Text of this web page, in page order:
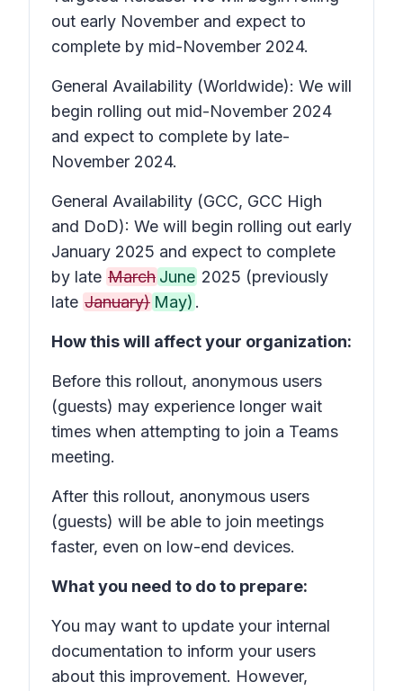
out early November and expect to
complete by mid-November 2024.
General Availability (Worldwide): We will
begin rolling out mid-November 2024
and expect to complete by late-
November 2024.
General Availability (GCC, GCC High
and DoD): We will begin rolling out early
January 2025 and expect to complete
by late March June 2025 (previously
late January) May) .
How this will affect your organization:
Before this rollout, anonymous users
(guests) may experience longer wait
times when attempting to join a Teams
meeting.
After this rollout, anonymous users
(guests) will be able to join meetings
faster, even on low-end devices.
What you need to do to prepare:
You may want to update your internal
documentation to inform your users
about this improvement. However,